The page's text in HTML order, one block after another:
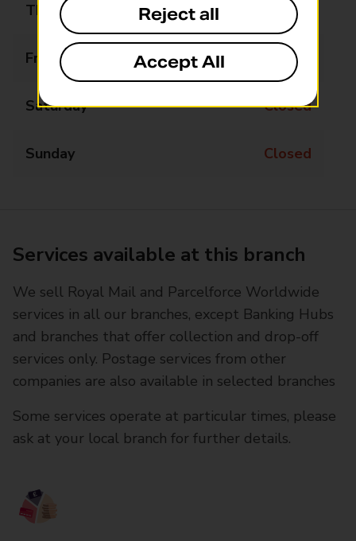
Thursday Closed
Friday Closed
Saturday Closed
Sunday Closed
Services available at this branch
We sell Royal Mail and Parcelforce Worldwide
services in all our branches, except Banking Hubs
and branches that offer collection and drop-off
services only. Postage services from other
companies are also available in selected branches
Some services operate at particular times, please
ask at your local branch for further details.
Reject all
Accept All